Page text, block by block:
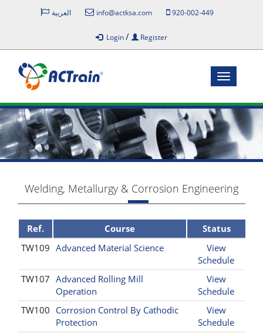
العربية info@actksa.com 920-002-449
Login/ Register
Toggle
Welding, Metallurgy & Corrosion Engineering
Ref. Course
Status
TW109 Advanced Material Science
View
Schedule
TW107 Advanced Rolling Mill
Operation
View
Schedule
TW100 Corrosion Control By Cathodic
Protection
View
Schedule